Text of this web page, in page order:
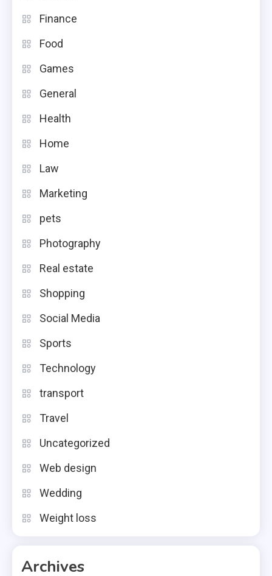
Finance
Food
Games
General
Health
Home
Law
Marketing
pets
Photography
Real estate
Shopping
Social Media
Sports
Technology
transport
Travel
Uncategorized
Web design
Wedding
Weight loss
Archives